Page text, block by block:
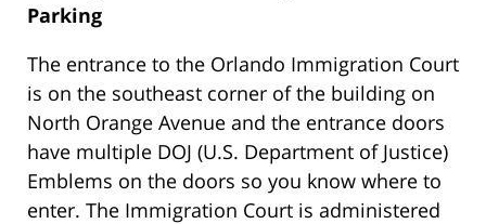
Parking
The entrance to the Orlando Immigration Court
is on the southeast corner of the building on
North Orange Avenue and the entrance doors
have multiple DOJ (U.S. Department of Justice)
Emblems on the doors so you know where to
enter. The Immigration Court is administered